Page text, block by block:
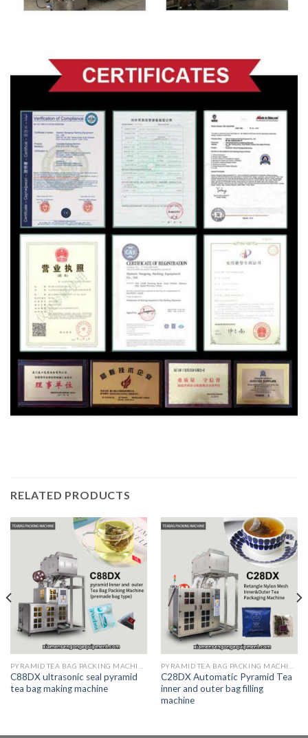
RELATED PRODUCTS
C88DX ultrasonic seal pyramid
tea bag making machine
C28DX Automatic Pyramid Tea
inner and outer bag filling
machine